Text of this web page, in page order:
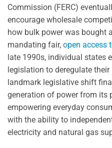
Commission (FERC)
encourage wholesale
how bulk power was bought
mandating fair, open access
late 1990s, individual states
legislation to deregulate
landmark legislative shift
generation of power from its
empowering everyday
with the ability to
electricity and natural gas